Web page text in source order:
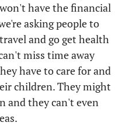
have the financial
asking people to
and go get health
miss time away
have to care for and
children. They might
and they can't even